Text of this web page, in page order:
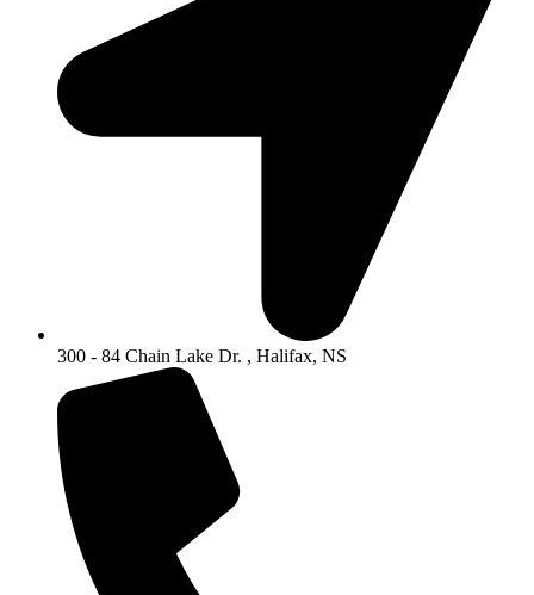
300 - 84 Chain Lake Dr. , Halifax, NS